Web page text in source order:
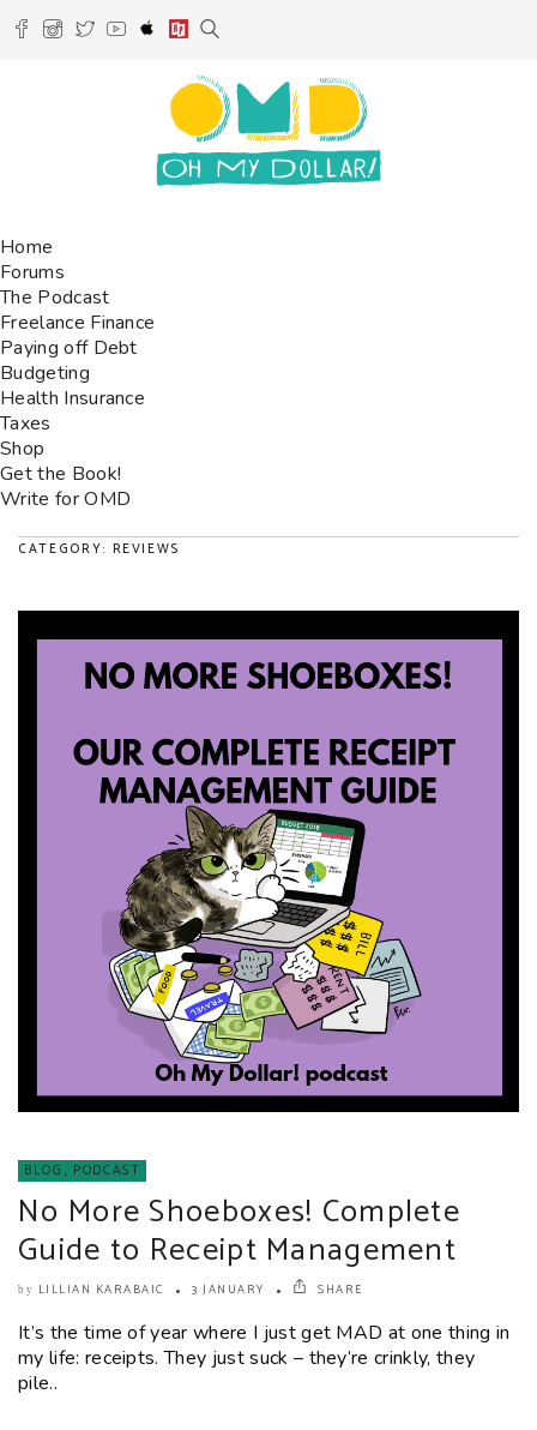
Home
Forums
The Podcast
Freelance Finance
Paying off Debt
Budgeting
Health Insurance
Taxes
Shop
Get the Book!
Write for OMD
CATEGORY: REVIEWS
BLOG , PODCAST
No More Shoeboxes! Complete
Guide to Receipt Management
by LILLIAN KARABAIC 3 JANUARY SHARE
It’s the time of year where I just get MAD at one thing in
my life: receipts. They just suck – they’re crinkly, they
pile..